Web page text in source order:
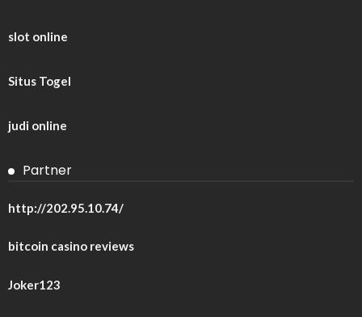
slot online
Situs Togel
judi online
Partner
http://202.95.10.74/
bitcoin casino reviews
Joker123